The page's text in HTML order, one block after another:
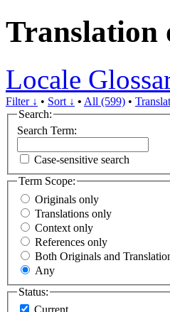
Translation
Locale
Filter ↓ • Sort ↓ • All (599) •
Search:
Search Term:
Case-sensitive search
Term Scope:
Originals only
Translations only
Context only
References only
Both Originals and
Any
Status: